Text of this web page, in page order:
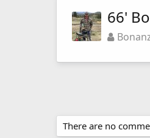
66'
There are no